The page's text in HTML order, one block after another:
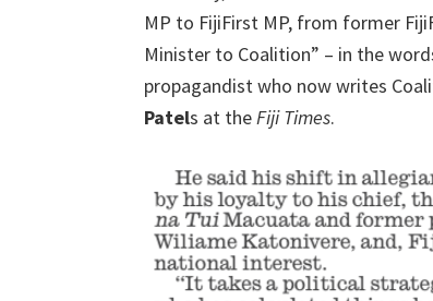
MP to FijiFirst MP, from former
Minister to Coalition” – in the
propagandist who now writes
Patels at theFiji Times.